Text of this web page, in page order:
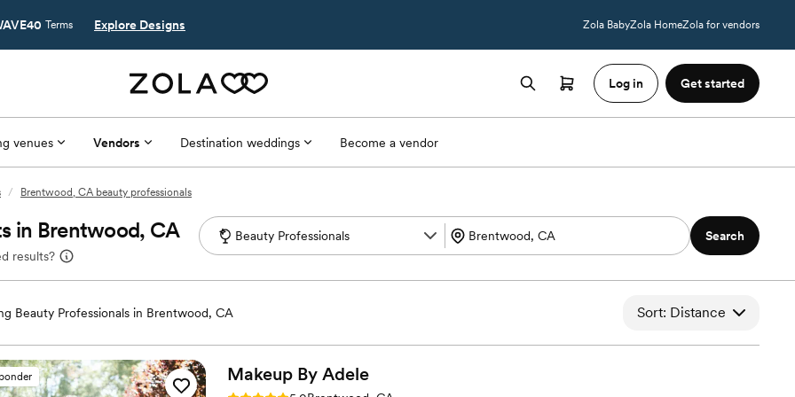
Terms Explore Designs Zola BabyZola HomeZola for vendors
Log in Get started
venues Vendors Destination weddings Become a vendor
/ Brentwood, CA beauty professionals
in Brentwood, CA
results?
Search
Beauty Professionals in Brentwood, CA Sort: Distance
Makeup By Adele